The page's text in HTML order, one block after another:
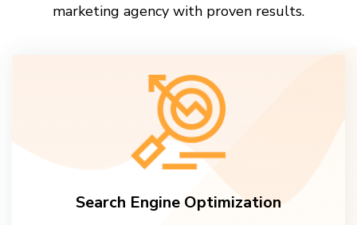
marketing agency with proven results.
Search Engine Optimization